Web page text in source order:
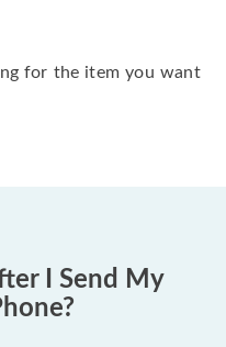
for the item you want
I Send My